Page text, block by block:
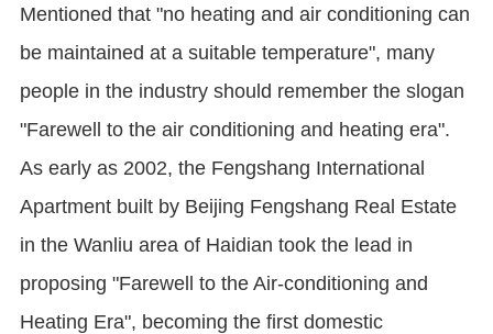
Mentioned that "no heating and air conditioning can
be maintained at a suitable temperature", many
people in the industry should remember the slogan
"Farewell to the air conditioning and heating era".
As early as 2002, the Fengshang International
Apartment built by Beijing Fengshang Real Estate
in the Wanliu area of Haidian took the lead in
proposing "Farewell to the Air-conditioning and
Heating Era", becoming the first domestic